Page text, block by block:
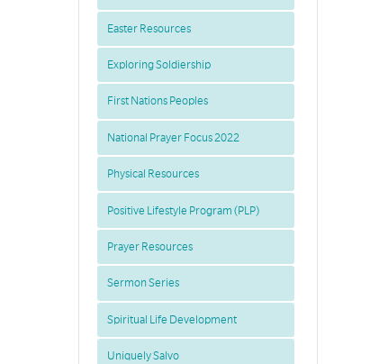
Easter Resources
Exploring Soldiership
First Nations Peoples
National Prayer Focus 2022
Physical Resources
Positive Lifestyle Program (PLP)
Prayer Resources
Sermon Series
Spiritual Life Development
Uniquely Salvo